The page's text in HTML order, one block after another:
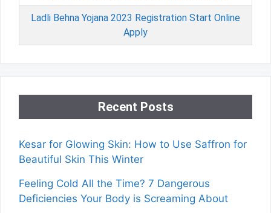
Ladli Behna Yojana 2023 Registration Start Online
Apply
Recent Posts
Kesar for Glowing Skin: How to Use Saffron for
Beautiful Skin This Winter
Feeling Cold All the Time? 7 Dangerous
Deficiencies Your Body is Screaming About